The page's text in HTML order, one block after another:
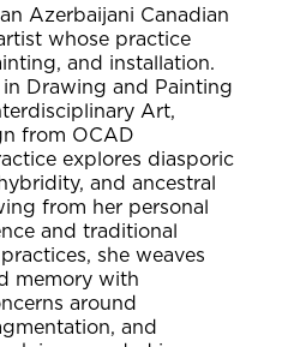
Azerbaijani Canadian
whose practice
and installation.
Drawing and Painting
Art,
from OCAD
explores diasporic
and ancestral
from her personal
and traditional
she weaves
memory with
around
and